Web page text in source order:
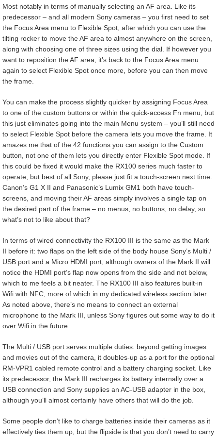
Most notably in terms of manually selecting an AF area. Like its
predecessor – and all modern Sony cameras – you first need to set
the Focus Area menu to Flexible Spot, after which you can use the
tilting rocker to move the AF area to almost anywhere on the screen,
along with choosing one of three sizes using the dial. If however you
want to reposition the AF area, it’s back to the Focus Area menu
again to select Flexible Spot once more, before you can then move
the frame.
You can make the process slightly quicker by assigning Focus Area
to one of the custom buttons or within the quick-access Fn menu, but
this just eliminates going into the main Menu system – you’ll still need
to select Flexible Spot before the camera lets you move the frame. It
amazes me that of the 42 functions you can assign to the Custom
button, not one of them lets you directly enter Flexible Spot mode. If
this could be fixed it would make the RX100 series much faster to
operate, but best of all Sony, please just fit a touch-screen next time.
Canon’s G1 X II and Panasonic’s Lumix GM1 both have touch-
screens, and moving their AF areas simply involves a single tap on
the desired part of the frame – no menus, no buttons, no delay, so
what’s not to like about that?
In terms of wired connectivity the RX100 III is the same as the Mark
II before it: two flaps on the left side of the body house Sony’s Multi /
USB port and a Micro HDMI port, although owners of the Mark II will
notice the HDMI port’s flap now opens from the side and not below,
which to me feels a bit neater. The RX100 III also features built-in
Wifi with NFC, more of which in my dedicated wireless section later.
As noted above, there’s no means to connect an external
microphone to the Mark III, unless Sony figures out some way to do it
over Wifi in the future.
The Multi / USB port serves multiple duties: beyond getting images
and movies out of the camera, it doubles-up as a port for the optional
RM-VPR1 cabled remote control and a battery charging socket. Like
its predecessor, the Mark III recharges its battery internally over a
USB connection and Sony supplies an AC-USB adapter in the box,
although you’ll almost certainly have others that will do the job.
Some people don’t like to charge batteries inside their cameras as it
effectively ties them up, but the flipside is that you don’t need to carry